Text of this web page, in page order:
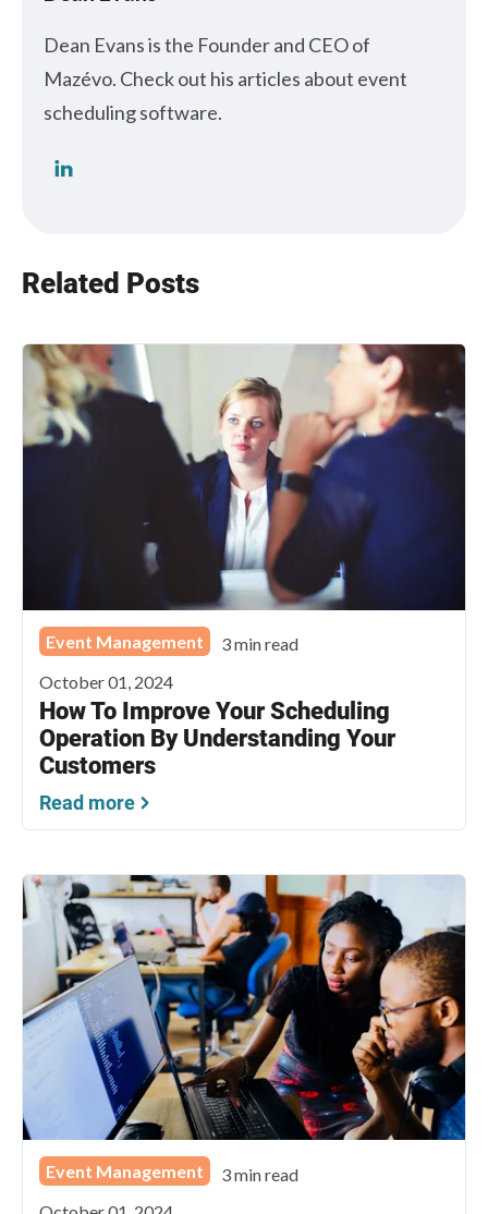
Dean Evans is the Founder and CEO of
Mazévo. Check out his articles about event
scheduling software.
Related Posts
Event Management
3 min read
October 01, 2024
How To Improve Your Scheduling
Operation By Understanding Your
Customers
Read more
Event Management
3 min read